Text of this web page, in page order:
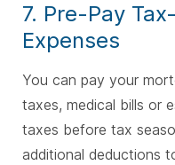
7. Pre-Pay
Expenses
You can pay your
taxes, medical bills or
taxes before tax
additional deductions